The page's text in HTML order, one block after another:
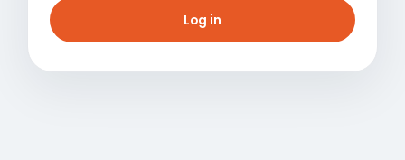
Log in